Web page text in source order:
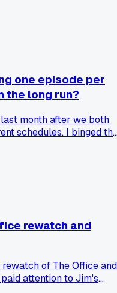
one episode per
the long run?
month after we both
schedules. I binged
he appreciated the
in, but I felt like I got the
what happened. Last
and honestly I
episodes. But then
when you had to
Which side do
rewatch and
of The Office and
attention to Jim's